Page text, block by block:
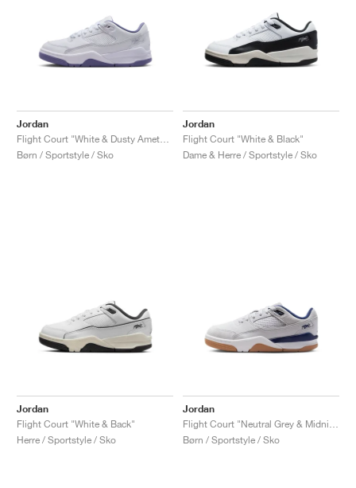
Jordan
Børn / Sportstyle / Sko
Jordan
Flight Court "White & Black"
Dame & Herre / Sportstyle / Sko
Jordan
Flight Court "White & Back"
Herre / Sportstyle / Sko
Jordan
Børn / Sportstyle / Sko